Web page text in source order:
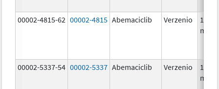
00002-4815-62 00002-4815 Abemaciclib Verzenio
100.0
mg/1
00002-5337-54 00002-5337 Abemaciclib Verzenio
150.0
mg/1